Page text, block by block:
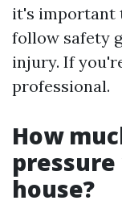
it's important
follow safety
injury. If
professional.
How
pressure
house?